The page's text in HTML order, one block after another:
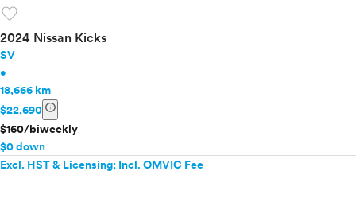
favorite
2024 Nissan Kicks
SV
•
18,666 km
$22,690 info
$160/biweekly
$0 down
Excl. HST & Licensing; Incl. OMVIC Fee